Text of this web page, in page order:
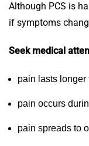
Although PCS is
if symptoms
Seek medical
pain lasts longer
pain occurs
pain spreads to